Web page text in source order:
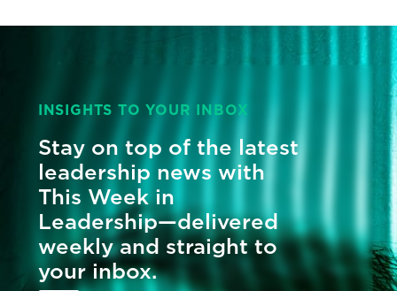
INSIGHTS TO YOUR INBOX
Stay on top of the latest
leadership news with
This Week in
Leadership—delivered
weekly and straight to
your inbox.